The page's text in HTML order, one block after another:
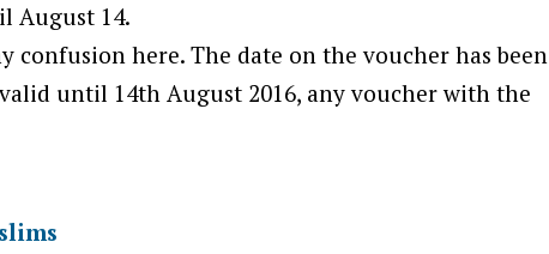
August 14.
confusion here. The date on the voucher has been
until 14th August 2016, any voucher with the